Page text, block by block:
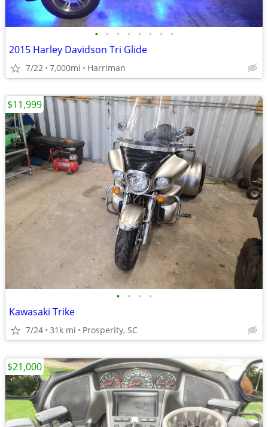
• • • • • • • •
2015 Harley Davidson Tri Glide
7/22 7,000mi Harriman
• • • •
Kawasaki Trike
7/24 31k mi Prosperity, SC
$11,999
$21,000